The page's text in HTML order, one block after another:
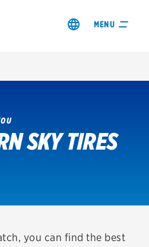
MENU
SKY TIRES
you can find the best